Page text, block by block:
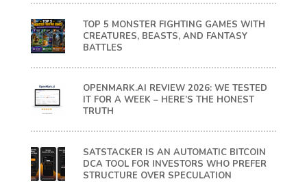
TOP 5 MONSTER FIGHTING GAMES WITH
CREATURES, BEASTS, AND FANTASY
BATTLES
OPENMARK.AI REVIEW 2026: WE TESTED
IT FOR A WEEK – HERE’S THE HONEST
TRUTH
SATSTACKER IS AN AUTOMATIC BITCOIN
DCA TOOL FOR INVESTORS WHO PREFER
STRUCTURE OVER SPECULATION